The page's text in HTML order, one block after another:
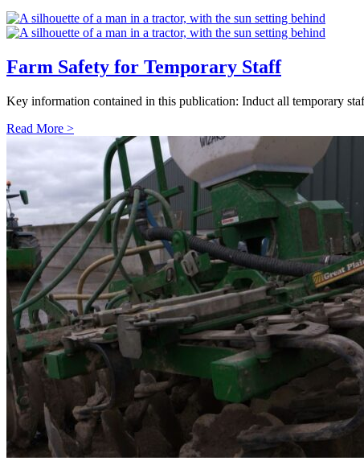
Farm Safety for Temporary Staff
Key information contained in this publication: Induct all temporary
Read More >